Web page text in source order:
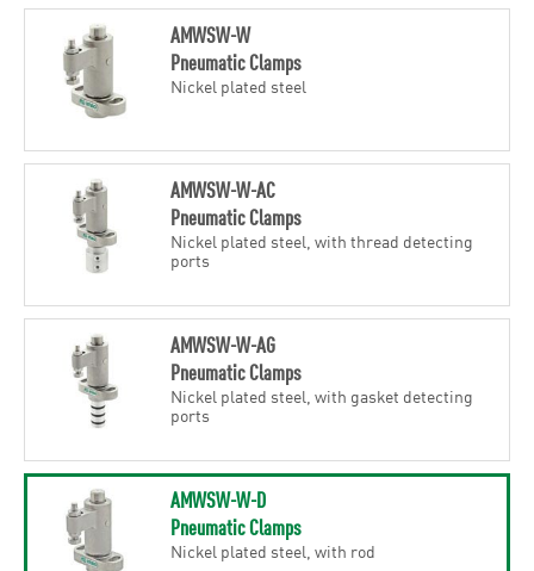
AMWSW-W
Pneumatic Clamps
Nickel plated steel
AMWSW-W-AC
Pneumatic Clamps
Nickel plated steel, with thread detecting
ports
AMWSW-W-AG
Pneumatic Clamps
Nickel plated steel, with gasket detecting
ports
AMWSW-W-D
Pneumatic Clamps
Nickel plated steel, with rod